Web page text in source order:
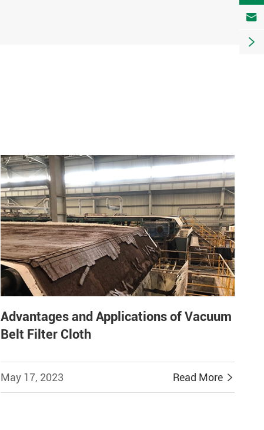
Advantages and Applications of Vacuum
Belt Filter Cloth
May 17, 2023 Read More 

